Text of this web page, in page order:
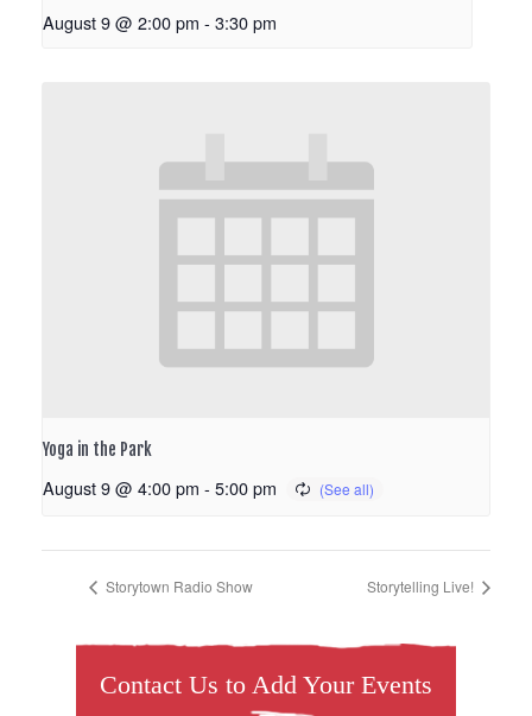
August 9 @ 2:00 pm - 3:30 pm
Yoga in the Park
August 9 @ 4:00 pm - 5:00 pm
Storytown Radio Show Storytelling Live!
Contact Us to Add Your Events